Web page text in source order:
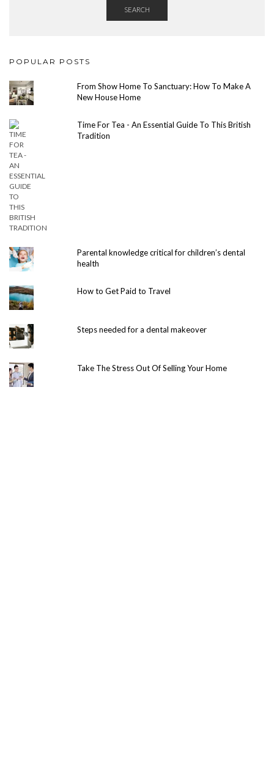
SEARCH
POPULAR POSTS
From Show Home To Sanctuary: How To Make A
New House Home
Time For Tea - An Essential Guide To This British
Tradition
Parental knowledge critical for children’s dental
health
How to Get Paid to Travel
Steps needed for a dental makeover
Take The Stress Out Of Selling Your Home